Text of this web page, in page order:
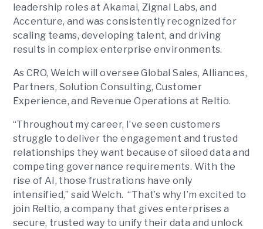
leadership roles at Akamai, Zignal Labs, and
Accenture, and was consistently recognized for
scaling teams, developing talent, and driving
results in complex enterprise environments.
As CRO, Welch will oversee Global Sales, Alliances,
Partners, Solution Consulting, Customer
Experience, and Revenue Operations at Reltio.
“Throughout my career, I’ve seen customers
struggle to deliver the engagement and trusted
relationships they want because of siloed data and
competing governance requirements. With the
rise of AI, those frustrations have only
intensified,” said Welch. “That’s why I’m excited to
join Reltio, a company that gives enterprises a
secure, trusted way to unify their data and unlock